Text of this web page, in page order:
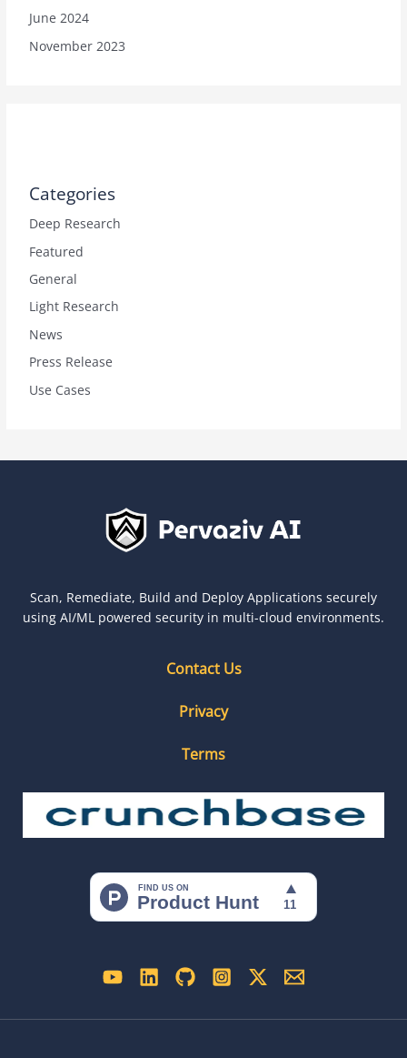
June 2024
November 2023
Categories
Deep Research
Featured
General
Light Research
News
Press Release
Use Cases
Scan, Remediate, Build and Deploy Applications securely
using AI/ML powered security in multi-cloud environments.
Contact Us
Privacy
Terms